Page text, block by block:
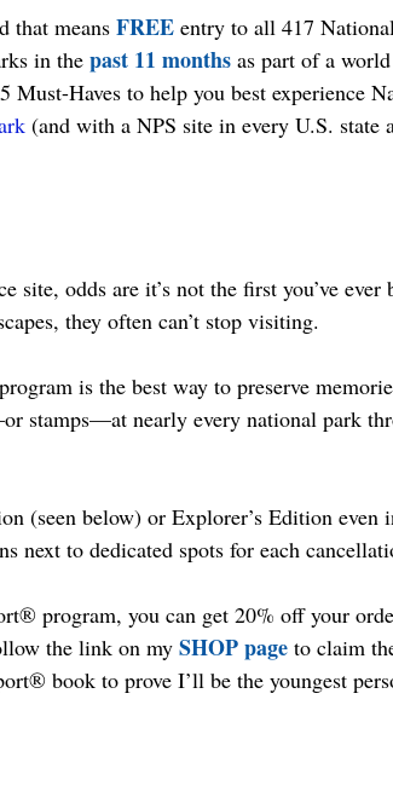
that means FREE entry to all 417
in the past 11 months as part of a
Haves to help you best experience
(and with a NPS site in every U.S. state
site, odds are it’s not the first you’ve ever
they often can’t stop visiting.
is the best way to preserve
stamps—at nearly every national park
(seen below) or Explorer’s Edition even
next to dedicated spots for each
program, you can get 20% off your
the link on my SHOP page to claim
book to prove I’ll be the youngest